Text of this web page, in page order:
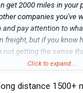
get 2000 miles in your
companies you've
pay attention to
freight, but if you know
not getting the sense
are slowing because
thinking that you didn't
Click to expand...
distance 1500+